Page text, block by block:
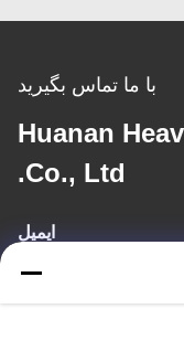
با ما تماس بگیرید
Huanan
Co., Ltd.
ایمیل